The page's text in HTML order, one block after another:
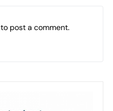
to post a comment.